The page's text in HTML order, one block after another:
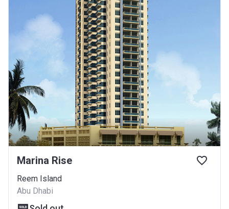
Marina Rise
Reem Island
Abu Dhabi